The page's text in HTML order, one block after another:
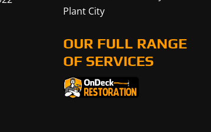
Plant City
OUR FULL RANGE
OF SERVICES